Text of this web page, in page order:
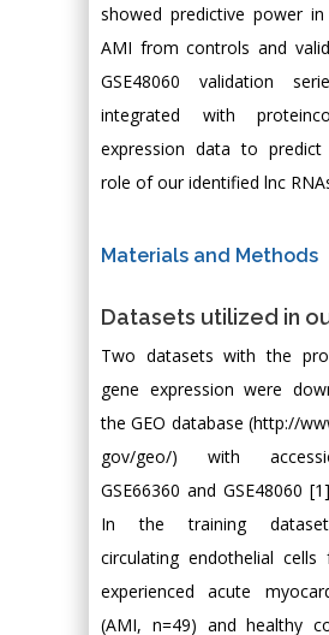
showed predictive power in
AMI from controls and
GSE48060 validation
integrated with
expression data to
role of our identified lnc
Materials and Methods
Datasets utilized in
Two datasets with the
gene expression were
the GEO database (http://
gov/geo/) with
GSE66360 and GSE48060
In the training dataset
circulating endothelial cells
experienced acute
(AMI, n=49) and healthy